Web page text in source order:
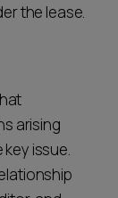
the lease.
arising
issue.